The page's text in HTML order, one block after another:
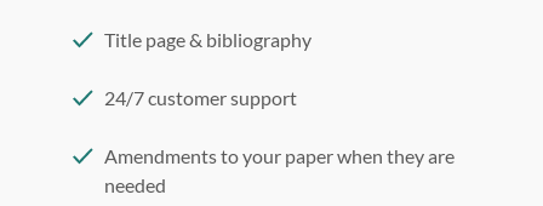
Title page & bibliography
24/7 customer support
Amendments to your paper when they are
needed